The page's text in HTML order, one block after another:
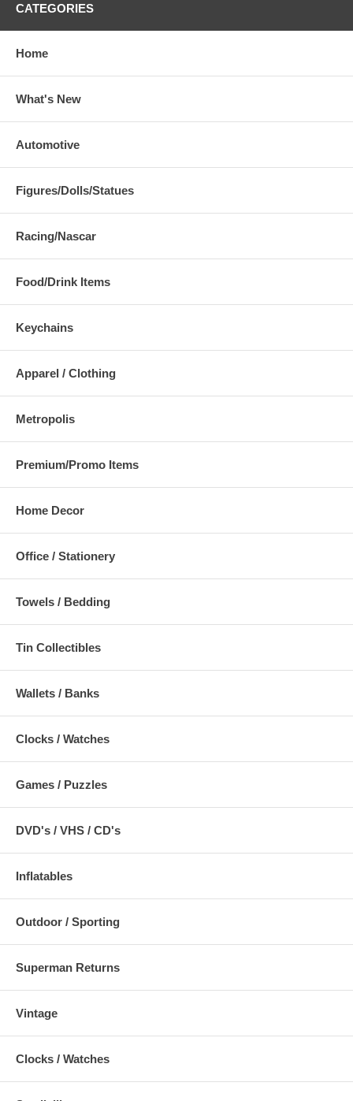
CATEGORIES
Home
What's New
Automotive
Figures/Dolls/Statues
Racing/Nascar
Food/Drink Items
Keychains
Apparel / Clothing
Metropolis
Premium/Promo Items
Home Decor
Office / Stationery
Towels / Bedding
Tin Collectibles
Wallets / Banks
Clocks / Watches
Games / Puzzles
DVD's / VHS / CD's
Inflatables
Outdoor / Sporting
Superman Returns
Vintage
Clocks / Watches